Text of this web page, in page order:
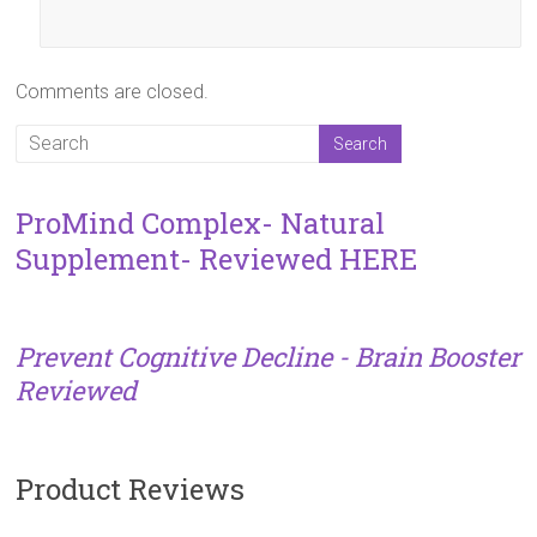
Comments are closed.
ProMind Complex- Natural
Supplement- Reviewed HERE
Prevent Cognitive Decline - Brain Booster
Reviewed
Product Reviews